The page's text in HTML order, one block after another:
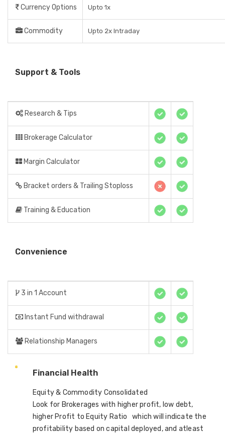
Currency Options Upto 1x
Commodity Upto 2x Intraday
Support & Tools
Research & Tips
Brokerage Calculator
Margin Calculator
Bracket orders & Trailing Stoploss
Training & Education
Convenience
3 in 1 Account
Instant Fund withdrawal
Relationship Managers
Financial Health
Equity & Commodity Consolidated
Look for Brokerages with higher profit, low debt,
higher Profit to Equity Ratio which will indicate the
profitability based on capital deployed, and atleast